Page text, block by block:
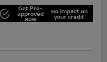
Get Pre-
approved
Now
No impact on
your credit